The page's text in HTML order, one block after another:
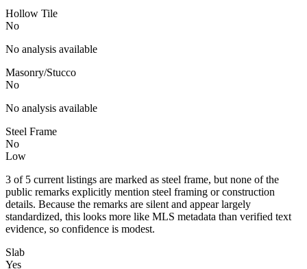
Hollow Tile
No
No analysis available
Masonry/Stucco
No
No analysis available
Steel Frame
No
Low
3 of 5 current listings are marked as steel frame, but none of the
public remarks explicitly mention steel framing or construction
details. Because the remarks are silent and appear largely
standardized, this looks more like MLS metadata than verified text
evidence, so confidence is modest.
Slab
Yes